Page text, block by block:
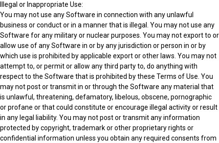
Illegal or Inappropriate Use:
You may not use any Software in connection with any unlawful
business or conduct or in a manner that is illegal. You may not use any
Software for any military or nuclear purposes. You may not export to or
allow use of any Software in or by any jurisdiction or person in or by
which use is prohibited by applicable export or other laws. You may not
attempt to, or permit or allow any third party to, do anything with
respect to the Software that is prohibited by these Terms of Use. You
may not post or transmit in or through the Software any material that
is unlawful, threatening, defamatory, libelous, obscene, pornographic
or profane or that could constitute or encourage illegal activity or result
in any legal liability. You may not post or transmit any information
protected by copyright, trademark or other proprietary rights or
confidential information unless you obtain any required consents from